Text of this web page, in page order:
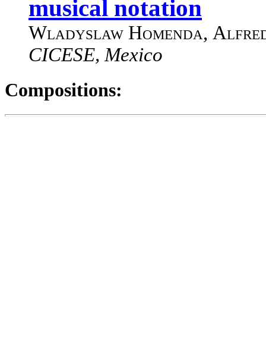
musical notation
Wladyslaw Homenda,
CICESE, Mexico
Compositions: